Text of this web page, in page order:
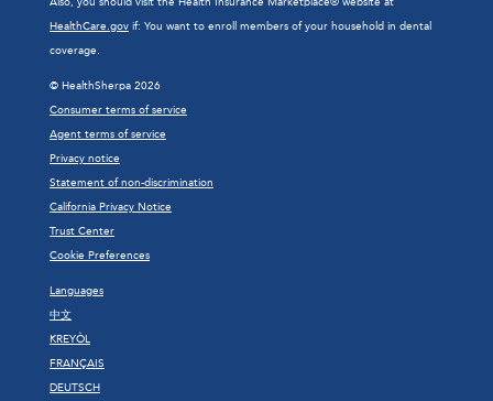
HealthCare.gov if: You want to enroll members of your household in dental
coverage.
© HealthSherpa 2026
Consumer terms of service
Agent terms of service
Privacy notice
Statement of non-discrimination
California Privacy Notice
Trust Center
Cookie Preferences
Languages
中文
KREYÒL
FRANÇAIS
DEUTSCH